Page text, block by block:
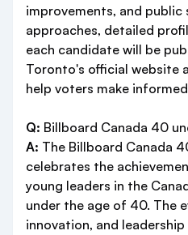
improvements, and
approaches, detailed
each candidate will be
Toronto's official website
help voters make
Q: Billboard Canada 40
A: The Billboard Canada
celebrates the
young leaders in the
under the age of 40. The
innovation, and